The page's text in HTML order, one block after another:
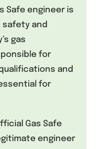
Safe engineer is
and
gas
for
and
for
Gas Safe
engineer